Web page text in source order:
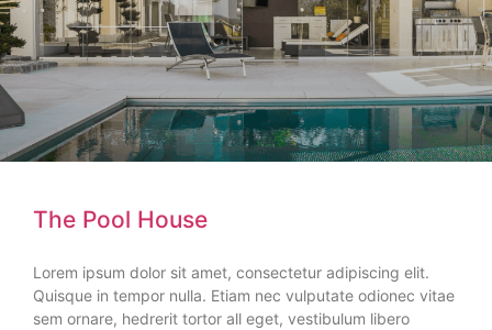
The Pool House
Lorem ipsum dolor sit amet, consectetur adipiscing elit.
Quisque in tempor nulla. Etiam nec vulputate odionec vitae
sem ornare, hedrerit tortor all eget, vestibulum libero